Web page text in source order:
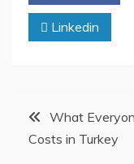
Linkedin
PostWhat
Costs in Turkey